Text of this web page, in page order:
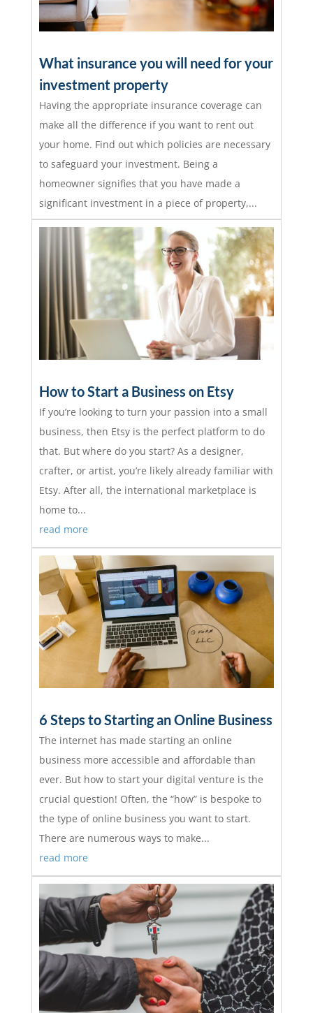
What insurance you will need for your
investment property
Having the appropriate insurance coverage can
make all the difference if you want to rent out
your home. Find out which policies are necessary
to safeguard your investment. Being a
homeowner signifies that you have made a
significant investment in a piece of property,...
read more
How to Start a Business on Etsy
If you’re looking to turn your passion into a small
business, then Etsy is the perfect platform to do
that. But where do you start? As a designer,
crafter, or artist, you’re likely already familiar with
Etsy. After all, the international marketplace is
home to...
read more
6 Steps to Starting an Online Business
The internet has made starting an online
business more accessible and affordable than
ever. But how to start your digital venture is the
crucial question! Often, the “how” is bespoke to
the type of online business you want to start.
There are numerous ways to make...
read more